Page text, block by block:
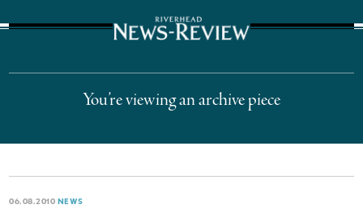
You’re viewing an archive piece
06.08.2010 NEWS